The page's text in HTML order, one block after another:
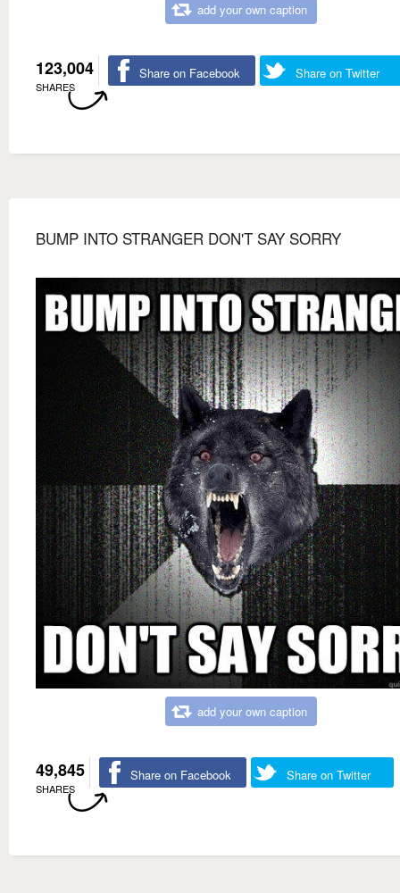
add your own caption
123,004
SHARES
Share on Facebook Share on Twitter
BUMP INTO STRANGER DON'T SAY SORRY
add your own caption
49,845
SHARES
Share on Facebook Share on Twitter